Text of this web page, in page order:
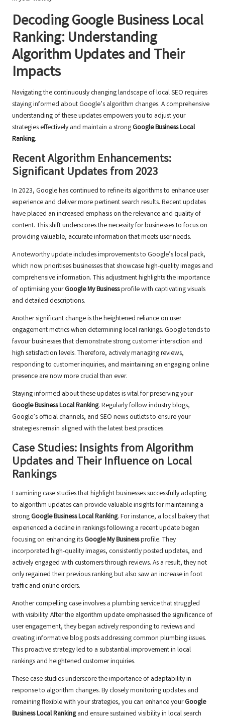
Decoding Google Business Local
Ranking: Understanding
Algorithm Updates and Their
Impacts
Navigating the continuously changing landscape of local SEO requires
staying informed about Google’s algorithm changes. A comprehensive
understanding of these updates empowers you to adjust your
strategies effectively and maintain a strong Google Business Local
Ranking.
Recent Algorithm Enhancements:
Significant Updates from 2023
In 2023, Google has continued to refine its algorithms to enhance user
experience and deliver more pertinent search results. Recent updates
have placed an increased emphasis on the relevance and quality of
content. This shift underscores the necessity for businesses to focus on
providing valuable, accurate information that meets user needs.
A noteworthy update includes improvements to Google’s local pack,
which now prioritises businesses that showcase high-quality images and
comprehensive information. This adjustment highlights the importance
of optimising yourGoogle My Businessprofile with captivating visuals
and detailed descriptions.
Another significant change is the heightened reliance on user
engagement metrics when determining local rankings. Google tends to
favour businesses that demonstrate strong customer interaction and
high satisfaction levels. Therefore, actively managing reviews,
responding to customer inquiries, and maintaining an engaging online
presence are now more crucial than ever.
Staying informed about these updates is vital for preserving your
Google Business Local Ranking. Regularly follow industry blogs,
Google’s official channels, and SEO news outlets to ensure your
strategies remain aligned with the latest best practices.
Case Studies: Insights from Algorithm
Updates and Their Influence on Local
Rankings
Examining case studies that highlight businesses successfully adapting
to algorithm updates can provide valuable insights for maintaining a
strong Google Business Local Ranking. For instance, a local bakery that
experienced a decline in rankings following a recent update began
focusing on enhancing its Google My Businessprofile. They
incorporated high-quality images, consistently posted updates, and
actively engaged with customers through reviews. As a result, they not
only regained their previous ranking but also saw an increase in foot
traffic and online orders.
Another compelling case involves a plumbing service that struggled
with visibility. After the algorithm update emphasised the significance of
user engagement, they began actively responding to reviews and
creating informative blog posts addressing common plumbing issues.
This proactive strategy led to a substantial improvement in local
rankings and heightened customer inquiries.
These case studies underscore the importance of adaptability in
response to algorithm changes. By closely monitoring updates and
remaining flexible with your strategies, you can enhance yourGoogle
Business Local Rankingand ensure sustained visibility in local search